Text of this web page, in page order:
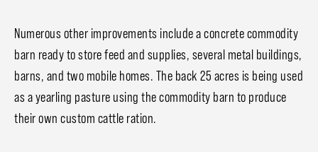
Numerous other improvements include a concrete commodity
barn ready to store feed and supplies, several metal buildings,
barns, and two mobile homes. The back 25 acres is being used
as a yearling pasture using the commodity barn to produce
their own custom cattle ration.